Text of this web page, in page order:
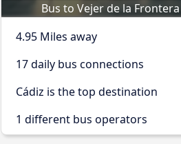
Bus to Vejer de la Frontera
4.95 Miles away
17 daily bus connections
Cádiz is the top destination
1 different bus operators